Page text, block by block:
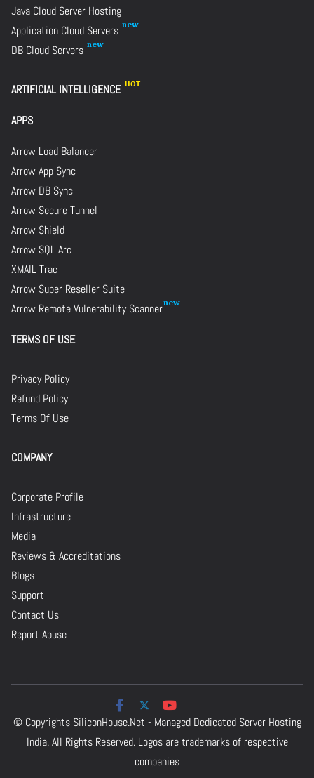
Java Cloud Server Hosting
Application Cloud Servers
DB Cloud Servers
ARTIFICIAL INTELLIGENCE
APPS
Arrow Load Balancer
Arrow App Sync
Arrow DB Sync
Arrow Secure Tunnel
Arrow Shield
Arrow SQL Arc
XMAIL Trac
Arrow Super Reseller Suite
Arrow Remote Vulnerability Scanner
TERMS OF USE
Privacy Policy
Refund Policy
Terms Of Use
COMPANY
Corporate Profile
Infrastructure
Media
Reviews & Accreditations
Blogs
Support
Contact Us
Report Abuse
© Copyrights SiliconHouse.Net - Managed Dedicated Server Hosting
India.All Rights Reserved. Logos are trademarks of respective
companies